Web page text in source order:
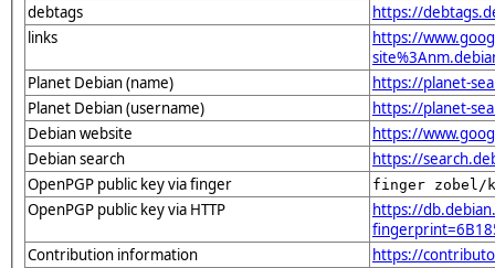
debtags
https://
links
https://
Planet Debian (name)
https://planet-
Planet Debian (username)
https://planet-
Debian website
https://
Debian search
https://
OpenPGP public key via finger
finger zobel/
OpenPGP public key via HTTP
https://
Contribution information
https://